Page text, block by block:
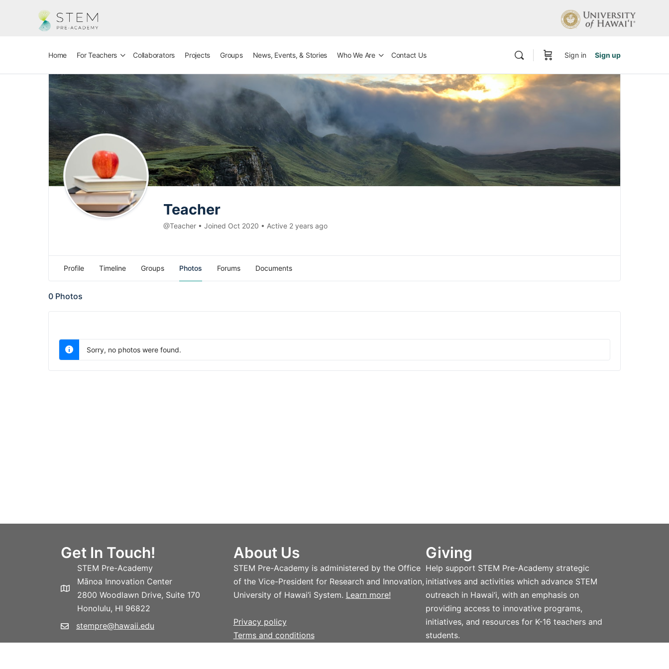
Home For Teachers Collaborators Projects Groups News, Events, & Stories Who We Are Contact Us Sign in Sign up
Teacher
@Teacher • Joined Oct 2020 • Active 2 years ago
Profile Timeline Groups Photos Forums Documents
0 Photos
Sorry, no photos were found.
Get In Touch!
STEM Pre-Academy
Mānoa Innovation Center
2800 Woodlawn Drive, Suite 170
Honolulu, HI 96822
stempre@hawaii.edu
About Us
STEM Pre-Academy is administered by the Office
of the Vice-President for Research and Innovation,
University of Hawai‘i System. Learn more!
Privacy policy
Terms and conditions
Giving
Help support STEM Pre-Academy strategic
initiatives and activities which advance STEM
outreach in Hawai‘i, with an emphasis on
providing access to innovative programs,
initiatives, and resources for K-16 teachers and
students.